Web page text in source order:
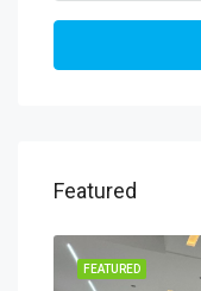
Featured
FEATURED